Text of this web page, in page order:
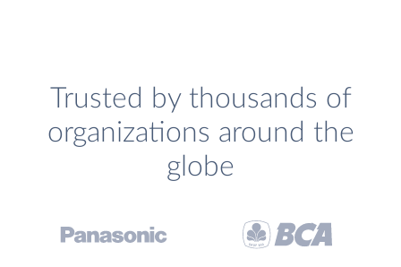
Trusted by thousands of
organizations around the
globe